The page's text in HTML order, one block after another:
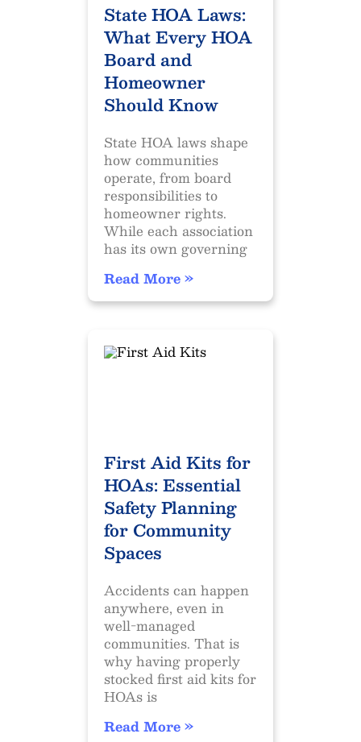
State HOA Laws:
What Every HOA
Board and
Homeowner
Should Know
State HOA laws shape
how communities
operate, from board
responsibilities to
homeowner rights.
While each association
has its own governing
Read More »
First Aid Kits for
HOAs: Essential
Safety Planning
for Community
Spaces
Accidents can happen
anywhere, even in
well-managed
communities. That is
why having properly
stocked first aid kits for
HOAs is
Read More »